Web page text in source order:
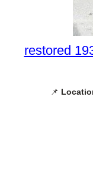
restored
📌